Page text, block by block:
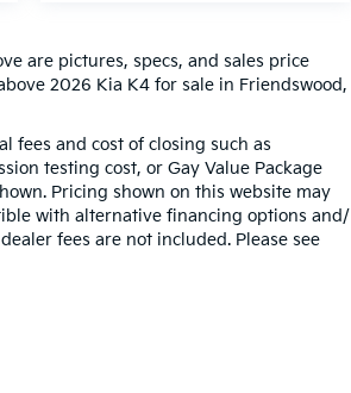
are pictures, specs, and sales price
2026 Kia K4 for sale in Friendswood,
fees and cost of closing such as
testing cost, or Gay Value Package
Pricing shown on this website may
with alternative financing options and/
fees are not included. Please see